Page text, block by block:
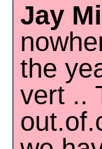
Jay
the
vert ..